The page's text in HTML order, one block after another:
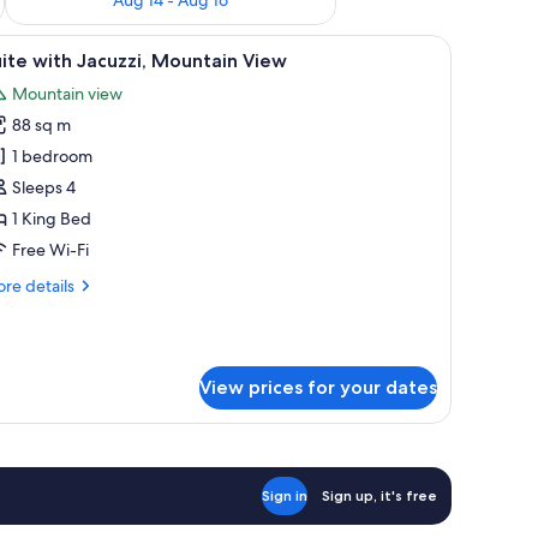
tub, lounge chairs, and a view of the ocean.A modern room with a glass-enclosed hot
10 with Jacuzzi, Mountain View
Mountain view
88 sq m
1 bedroom
Sleeps 4
1 King Bed
Free Wi-Fi
details
View prices for your dates
Sign in Sign up, it's free